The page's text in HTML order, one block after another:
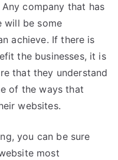
company that has
will be some
achieve. If there is
the businesses, it is
that they understand
of the ways that
websites.
you can be sure
most